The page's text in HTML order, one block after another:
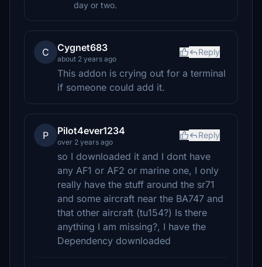
day or two.
C Cygnet683
about 2 years ago
Reply
This addon is crying out for a terminal
if someone could add it.
P Pilot4ever1234
over 2 years ago
Reply
so I downloaded it and I dont have
any AF1 or AF2 or marine one, I only
really have the stuff around the sr71
and some aircraft near the BA747 and
that other aircraft (tu154?) Is there
anything I am missing?, I have the
Dependency downloaded